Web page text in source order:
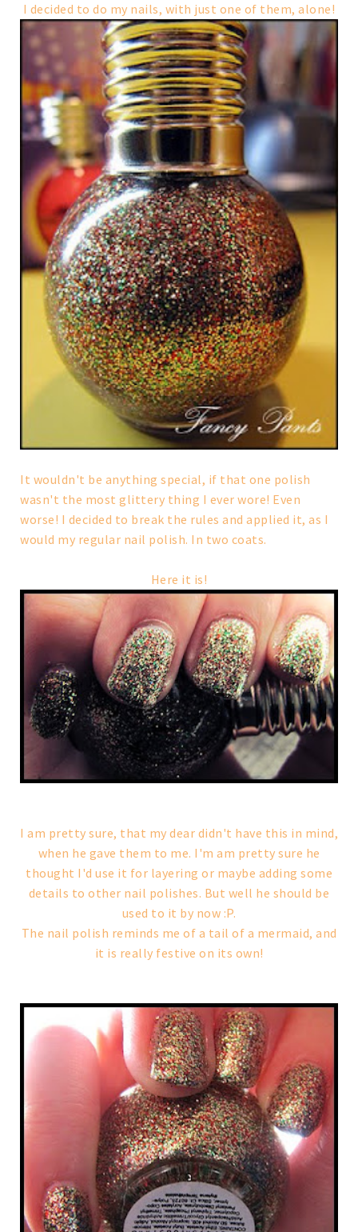
I decided to do my nails, with just one of them, alone!
It wouldn't be anything special, if that one polish
wasn't the most glittery thing I ever wore! Even
worse! I decided to break the rules and applied it, as I
would my regular nail polish. In two coats.
Here it is!
I am pretty sure, that my dear didn't have this in mind,
when he gave them to me. I'm am pretty sure he
thought I'd use it for layering or maybe adding some
details to other nail polishes. But well he should be
used to it by now :P.
The nail polish reminds me of a tail of a mermaid, and
it is really festive on its own!